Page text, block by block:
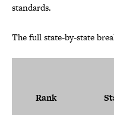
standards.
The full state-by-state
Rank